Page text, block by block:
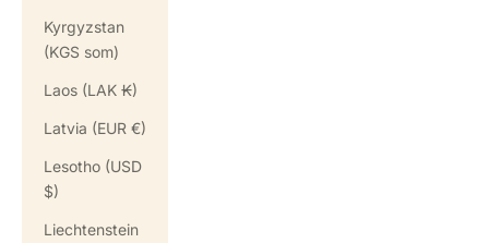
Kyrgyzstan
(KGS som)
Laos (LAK ₭)
Latvia (EUR €)
Lesotho (USD
$)
Liechtenstein